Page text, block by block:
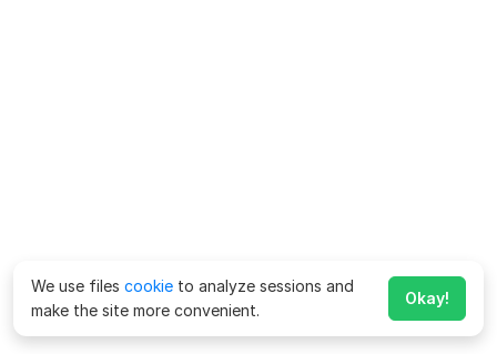
We use files cookie to analyze sessions and
make the site more convenient.
Okay!